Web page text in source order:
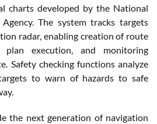
charts developed by the National
The system tracks targets
radar, enabling creation of route
execution, and monitoring
Safety checking functions analyze
to warn of hazards to safe
the next generation of navigation